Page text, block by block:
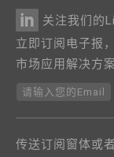
关注我们的
立即订阅电子报
市场应用解决方案
请输入您的Email
传送订阅窗体或